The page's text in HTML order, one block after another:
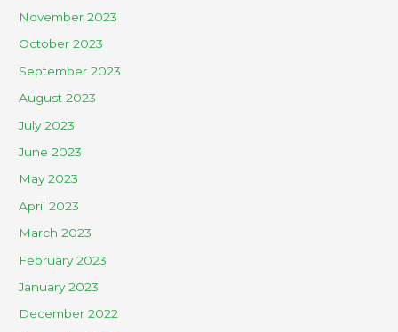
November 2023
October 2023
September 2023
August 2023
July 2023
June 2023
May 2023
April 2023
March 2023
February 2023
January 2023
December 2022